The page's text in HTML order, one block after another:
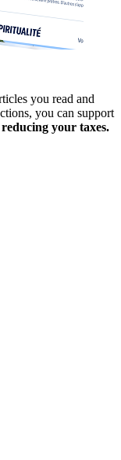
you read and
you can support
your taxes.